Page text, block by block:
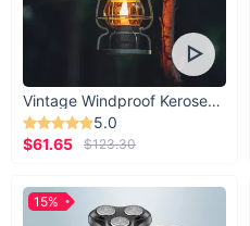
Vintage Windproof Kerosene Railroad Lantern
5.0
$61.65
$123.30
15%